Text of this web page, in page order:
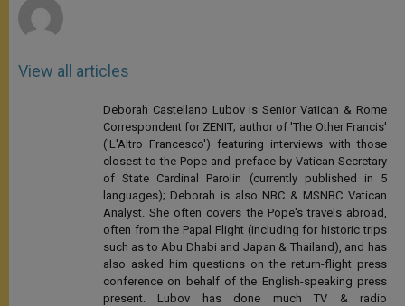
View all articles
Deborah Castellano Lubov is Senior Vatican & Rome
Correspondent for ZENIT; author of 'The Other Francis'
('L'Altro Francesco') featuring interviews with those
closest to the Pope and preface by Vatican Secretary
of State Cardinal Parolin (currently published in 5
languages); Deborah is also NBC & MSNBC Vatican
Analyst. She often covers the Pope's travels abroad,
often from the Papal Flight (including for historic trips
such as to Abu Dhabi and Japan & Thailand), and has
also asked him questions on the return-flight press
conference on behalf of the English-speaking press
present. Lubov has done much TV & radio